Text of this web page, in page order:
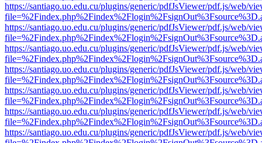
https://santiago.uo.edu.cu/plugins/generic/pdfJsViewer/pdf.js/web/
https://santiago.uo.edu.cu/plugins/generic/pdfJsViewer/pdf.js/web/
https://santiago.uo.edu.cu/plugins/generic/pdfJsViewer/pdf.js/web/
https://santiago.uo.edu.cu/plugins/generic/pdfJsViewer/pdf.js/web/
https://santiago.uo.edu.cu/plugins/generic/pdfJsViewer/pdf.js/web/
https://santiago.uo.edu.cu/plugins/generic/pdfJsViewer/pdf.js/web/
https://santiago.uo.edu.cu/plugins/generic/pdfJsViewer/pdf.js/web/